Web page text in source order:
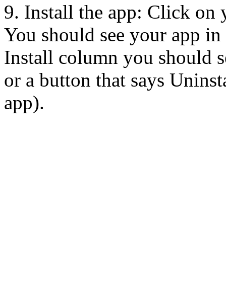
9. Install the app: Click on
You should see your app
Install column you should
or a button that says
app).